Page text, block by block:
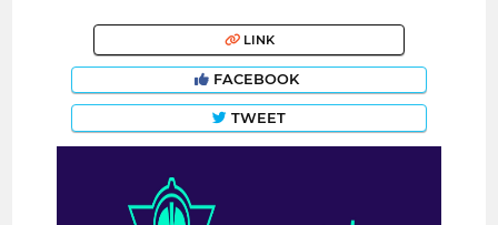
LINK
FACEBOOK
TWEET